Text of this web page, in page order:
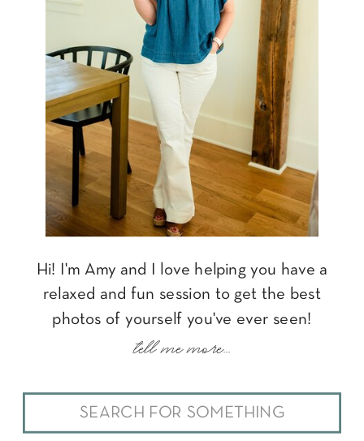
Search
for:
Hi! I'm Amy and I love helping you have a
relaxed and fun session to get the best
photos of yourself you've ever seen!
tell me more...